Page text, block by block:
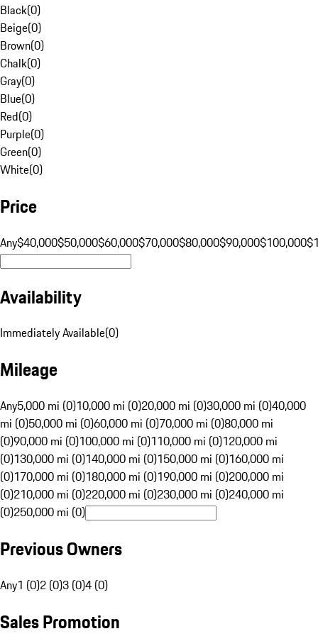
Black(0)
Beige(0)
Brown(0)
Chalk(0)
Gray(0)
Blue(0)
Red(0)
Purple(0)
Green(0)
White(0)
Price
Any$40,000$50,000$60,000$70,000$80,000$90,000$100,000
Availability
Immediately Available(0)
Mileage
Any5,000 mi (0)10,000 mi (0)20,000 mi (0)30,000 mi (0)40,000
mi (0)50,000 mi (0)60,000 mi (0)70,000 mi (0)80,000 mi
(0)90,000 mi (0)100,000 mi (0)110,000 mi (0)120,000 mi
(0)130,000 mi (0)140,000 mi (0)150,000 mi (0)160,000 mi
(0)170,000 mi (0)180,000 mi (0)190,000 mi (0)200,000 mi
(0)210,000 mi (0)220,000 mi (0)230,000 mi (0)240,000 mi
(0)250,000 mi (0)
Previous Owners
Any1 (0)2 (0)3 (0)4 (0)
Sales Promotion